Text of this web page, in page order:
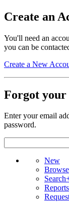
Create an
You'll need an
you can be
Create a New
Forgot your
Enter your email
password.
New
Browse
Reports